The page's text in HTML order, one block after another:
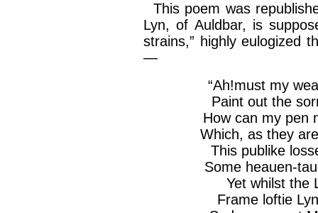
This poem was
Lyn, of Auldbar, is
strains,” highly eulogized
—
“Ah!must my
Paint out the
How can my pen
Which, as they
This publike
Some heauen-
Yet whilst the
Frame loftie